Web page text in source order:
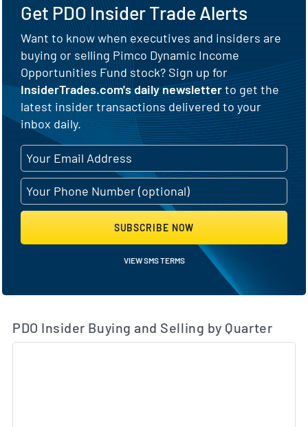
Get PDO Insider Trade Alerts
Want to know when executives and insiders are
buying or selling Pimco Dynamic Income
Opportunities Fund stock? Sign up for
InsiderTrades.com's daily newsletterto get the
latest insider transactions delivered to your
inbox daily.
SUBSCRIBE NOW
VIEW SMS TERMS
PDO Insider Buying and Selling by Quarter